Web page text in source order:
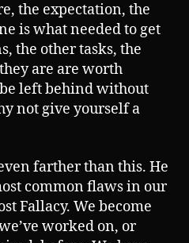
the expectation, the
is what needed to get
the other tasks, the
are are worth
left behind without
not give yourself a
farther than this. He
common flaws in our
Fallacy. We become
worked on, or